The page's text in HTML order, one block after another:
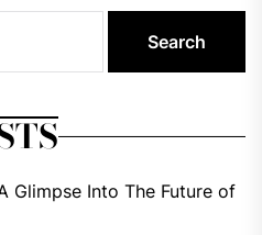
Glimpse Into The Future of